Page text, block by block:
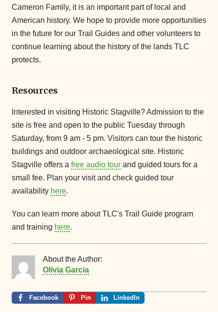
Cameron Family, it is an important part of local and
American history. We hope to provide more opportunities
in the future for our Trail Guides and other volunteers to
continue learning about the history of the lands TLC
protects.
Resources
Interested in visiting Historic Stagville? Admission to the
site is free and open to the public Tuesday through
Saturday, from 9 am - 5 pm. Visitors can tour the historic
buildings and outdoor archaeological site. Historic
Stagville offers a free audio tour and guided tours for a
small fee. Plan your visit and check guided tour
availability here.
You can learn more about TLC's Trail Guide program
and training here.
About the Author:
Olivia Garcia
Facebook Pin LinkedIn